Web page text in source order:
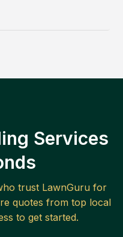
Services
trust LawnGuru for
quotes from top local
to get started.